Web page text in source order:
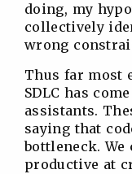
doing, my
collectively
wrong
Thus far most
SDLC has
assistants.
saying that
bottleneck.
productive at